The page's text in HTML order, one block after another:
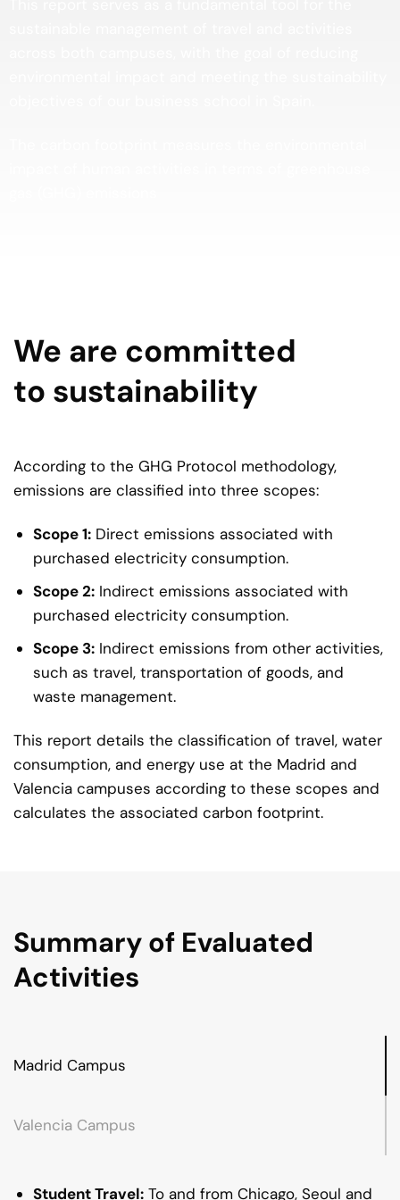
We are committed
to sustainability
According to the GHG Protocol methodology,
emissions are classified into three scopes:
Scope 1: Direct emissions associated with
purchased electricity consumption.
Scope 2: Indirect emissions associated with
purchased electricity consumption.
Scope 3: Indirect emissions from other activities,
such as travel, transportation of goods, and
waste management.
This report details the classification of travel, water
consumption, and energy use at the Madrid and
Valencia campuses according to these scopes and
calculates the associated carbon footprint.
Summary of Evaluated
Activities
Madrid Campus
Valencia Campus
Student Travel: To and from Chicago, Seoul and